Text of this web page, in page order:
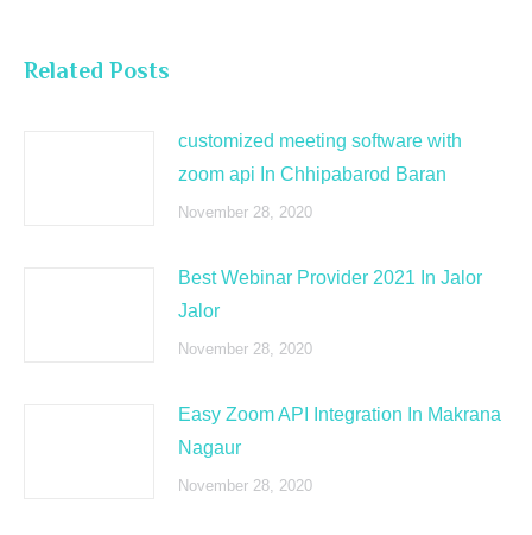
Related Posts
customized meeting software with
zoom api In Chhipabarod Baran
November 28, 2020
Best Webinar Provider 2021 In Jalor
Jalor
November 28, 2020
Easy Zoom API Integration In Makrana
Nagaur
November 28, 2020